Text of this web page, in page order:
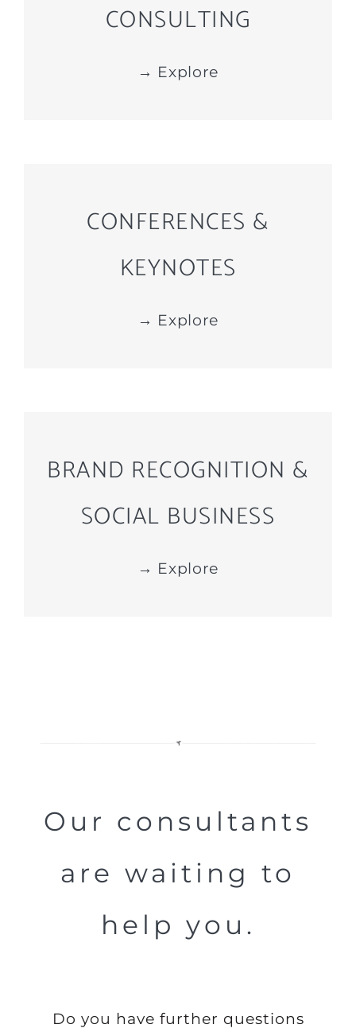
CONSULTING
→ Explore
CONFERENCES &
KEYNOTES
→ Explore
BRAND RECOGNITION &
SOCIAL BUSINESS
→ Explore
Our consultants
are waiting to
help you.
Do you have further questions